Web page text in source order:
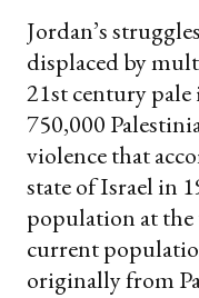
Jordan’s
displaced by
21st century
750,000
violence that
state of Israel in
population at the
current
originally from